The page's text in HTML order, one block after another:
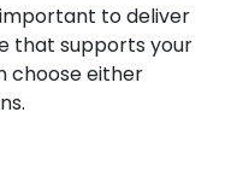
to deliver
that supports your
choose either